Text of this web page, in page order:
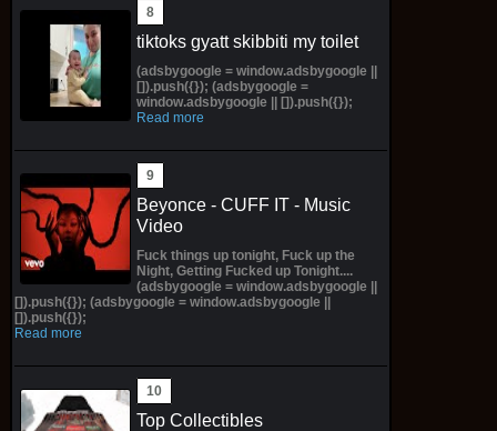
tiktoks gyatt skibbiti my toilet
(adsbygoogle = window.adsbygoogle ||
[]).push({}); (adsbygoogle =
window.adsbygoogle || []).push({});
Read more
Beyonce - CUFF IT - Music
Video
Fuck things up tonight, Fuck up the
Night, Getting Fucked up Tonight....
(adsbygoogle = window.adsbygoogle ||
[]).push({}); (adsbygoogle = window.adsbygoogle ||
[]).push({});
Read more
Top Collectibles